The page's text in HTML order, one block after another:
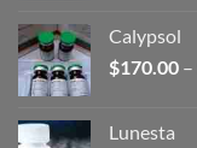
Calypsol
$170.00 –
Lunesta